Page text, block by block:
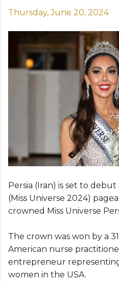
Thursday, June 20, 2024
Persia (Iran) is set to
(Miss Universe 2024)
crowned Miss Universe
The crown was won by a
American nurse
entrepreneur
women in the USA.